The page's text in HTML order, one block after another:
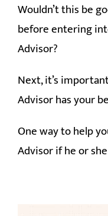
Wouldn’t this be
before entering
Advisor?
Next, it’s
Advisor has your
One way to help
Advisor if he or